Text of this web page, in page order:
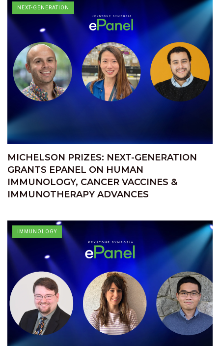
NEXT-GENERATION
MICHELSON PRIZES: NEXT-GENERATION
GRANTS EPANEL ON HUMAN
IMMUNOLOGY, CANCER VACCINES &
IMMUNOTHERAPY ADVANCES
IMMUNOLOGY